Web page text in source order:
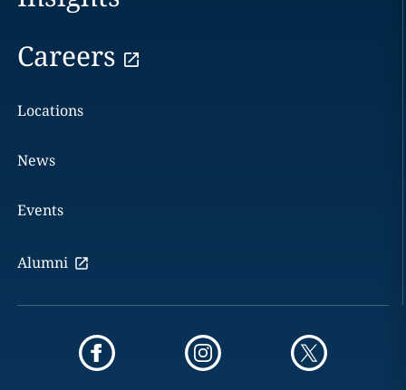
Careers
Locations
News
Events
Alumni